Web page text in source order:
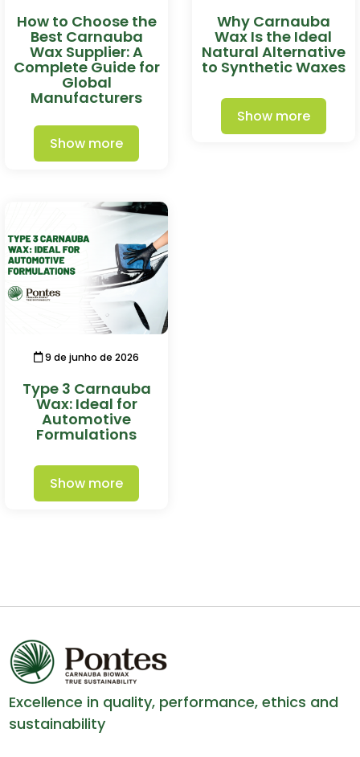
How to Choose the
Best Carnauba
Wax Supplier: A
Complete Guide for
Global
Manufacturers
Show more
Why Carnauba
Wax Is the Ideal
Natural Alternative
to Synthetic Waxes
Show more
9 de junho de 2026
Type 3 Carnauba
Wax: Ideal for
Automotive
Formulations
Show more
Excellence in quality, performance, ethics and
sustainability